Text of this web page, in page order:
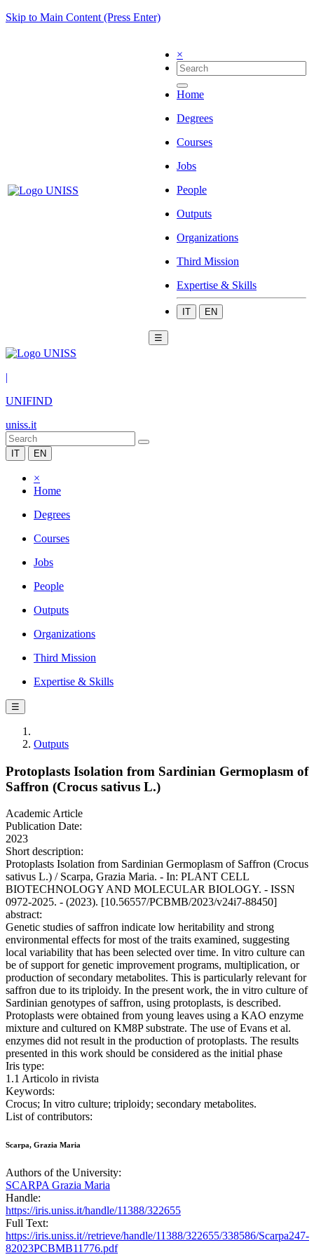
Skip to Main Content (Press Enter)
×
Home
Degrees
Courses
Jobs
People
Outputs
Organizations
Third Mission
Expertise & Skills
IT EN
☰
|
UNIFIND
uniss.it
IT EN
×
Home
Degrees
Courses
Jobs
People
Outputs
Organizations
Third Mission
Expertise & Skills
☰
Outputs
Protoplasts Isolation from Sardinian Germoplasm of
Saffron (Crocus sativus L.)
Academic Article
Publication Date:
2023
Short description:
Protoplasts Isolation from Sardinian Germoplasm of Saffron (Crocus
sativus L.) / Scarpa, Grazia Maria. - In: PLANT CELL
BIOTECHNOLOGY AND MOLECULAR BIOLOGY. - ISSN
0972-2025. - (2023). [10.56557/PCBMB/2023/v24i7-88450]
abstract:
Genetic studies of saffron indicate low heritability and strong
environmental effects for most of the traits examined, suggesting
local variability that has been selected over time. In vitro culture can
be of support for genetic improvement programs, multiplication, or
production of secondary metabolites. This is particularly relevant for
saffron due to its triploidy. In the present work, the in vitro culture of
Sardinian genotypes of saffron, using protoplasts, is described.
Protoplasts were obtained from young leaves using a KAO enzyme
mixture and cultured on KM8P substrate. The use of Evans et al.
enzymes did not result in the production of protoplasts. The results
presented in this work should be considered as the initial phase
Iris type:
1.1 Articolo in rivista
Keywords:
Crocus; In vitro culture; triploidy; secondary metabolites.
List of contributors:
Scarpa, Grazia Maria
Authors of the University:
SCARPA Grazia Maria
Handle:
https://iris.uniss.it/handle/11388/322655
Full Text:
https://iris.uniss.it//retrieve/handle/11388/322655/338586/Scarpa247-
82023PCBMB11776.pdf